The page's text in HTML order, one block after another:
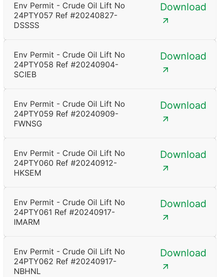
Env Permit - Crude Oil Lift No
24PTY057 Ref #20240827-
DSSSS
Download
Env Permit - Crude Oil Lift No
24PTY058 Ref #20240904-
SCIEB
Download
Env Permit - Crude Oil Lift No
24PTY059 Ref #20240909-
FWNSG
Download
Env Permit - Crude Oil Lift No
24PTY060 Ref #20240912-
HKSEM
Download
Env Permit - Crude Oil Lift No
24PTY061 Ref #20240917-
IMARM
Download
Env Permit - Crude Oil Lift No
24PTY062 Ref #20240917-
NBHNL
Download